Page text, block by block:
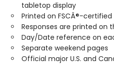
tabletop display
Printed on FSCÂ®-
Responses are printed on
Day/Date reference on
Separate weekend pages
Official major U.S. and